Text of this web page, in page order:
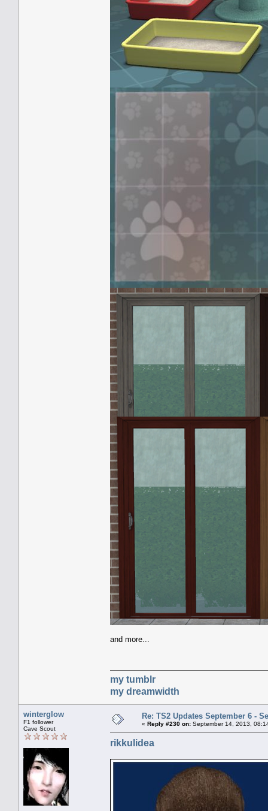
and more...
my tumblr
my dreamwidth
winterglow
F1 follower
Cave Scout
Re: TS2 Updates September 6 -
« Reply #230 on: September 14, 2013,
rikkulidea